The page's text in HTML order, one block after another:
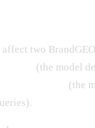
two
(the model
(the